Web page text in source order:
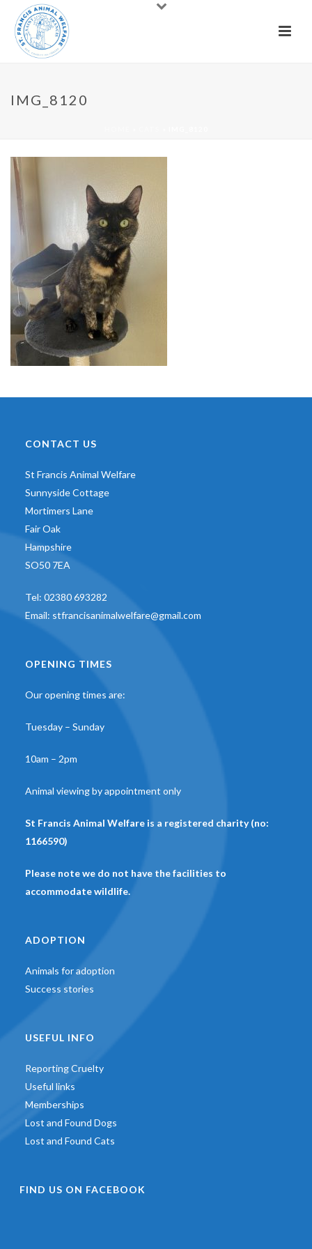
IMG_8120
CONTACT US
St Francis Animal Welfare
Sunnyside Cottage
Mortimers Lane
Fair Oak
Hampshire
SO50 7EA
Tel: 02380 693282
Email: stfrancisanimalwelfare@gmail.com
OPENING TIMES
Our opening times are:
Tuesday – Sunday
10am – 2pm
Animal viewing by appointment only
St Francis Animal Welfare is a registered charity (no:
1166590)
Please note we do not have the facilities to
accommodate wildlife.
ADOPTION
Animals for adoption
Success stories
USEFUL INFO
Reporting Cruelty
Useful links
Memberships
Lost and Found Dogs
Lost and Found Cats
FIND US ON FACEBOOK